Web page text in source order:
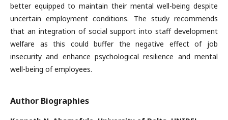
better equipped to maintain their mental well-being despite
uncertain employment conditions. The study recommends
that an integration of social support into staff development
welfare as this could buffer the negative effect of job
insecurity and enhance psychological resilience and mental
well-being of employees.
Author Biographies